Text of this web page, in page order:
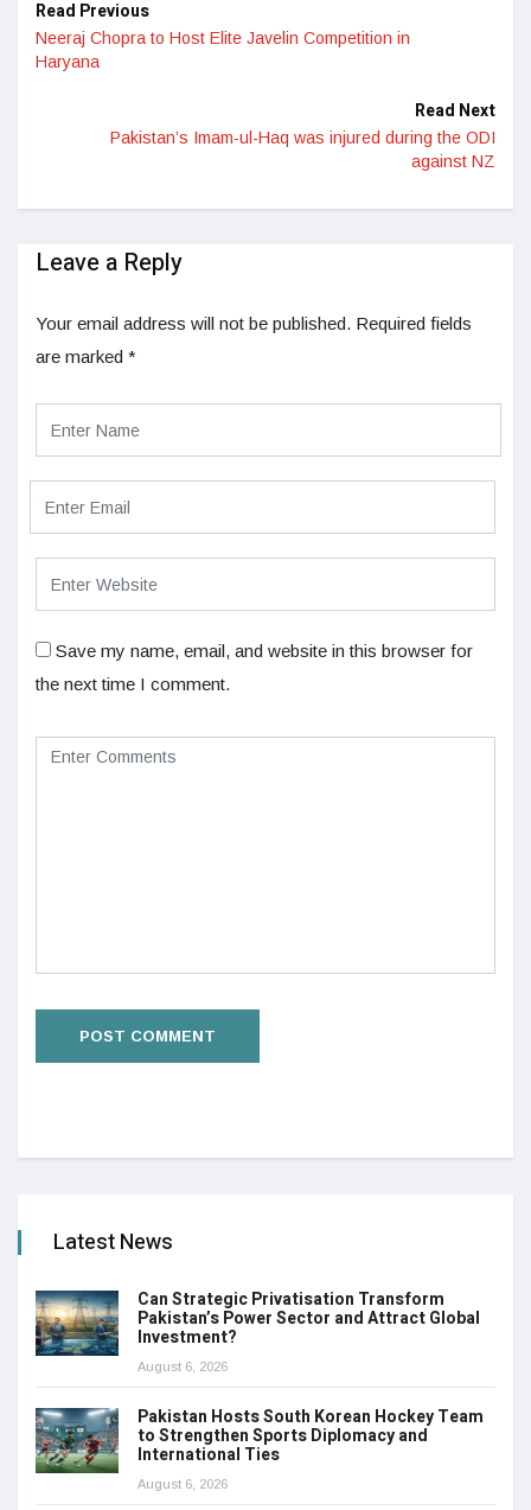
Read Previous
Neeraj Chopra to Host Elite Javelin Competition in
Haryana
Read Next
Pakistan’s Imam-ul-Haq was injured during the ODI
against NZ
Leave a Reply
Your email address will not be published. Required fields
are marked *
Save my name, email, and website in this browser for
the next time I comment.
Latest News
Can Strategic Privatisation Transform
Pakistan’s Power Sector and Attract Global
Investment?
August 6, 2026
Pakistan Hosts South Korean Hockey Team
to Strengthen Sports Diplomacy and
International Ties
August 6, 2026